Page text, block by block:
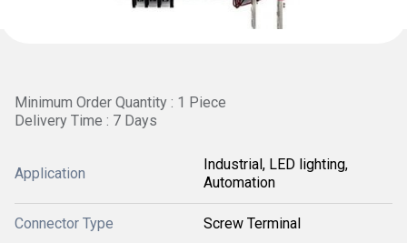
Minimum Order Quantity : 1 Piece
Delivery Time : 7 Days
Application
Industrial, LED lighting,
Automation
Connector Type Screw Terminal